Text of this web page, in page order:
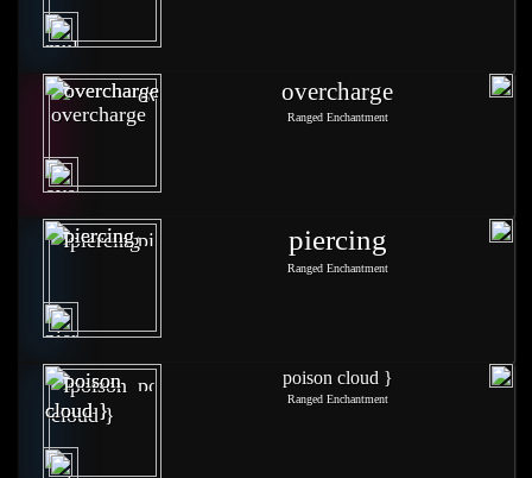
overcharge
Ranged Enchantment
piercing
Ranged Enchantment
poison cloud }
Ranged Enchantment